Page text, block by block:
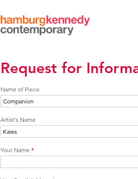
Hamburg
Kennedy
Request for
Name of Piece
Artist's Name
Your Name *